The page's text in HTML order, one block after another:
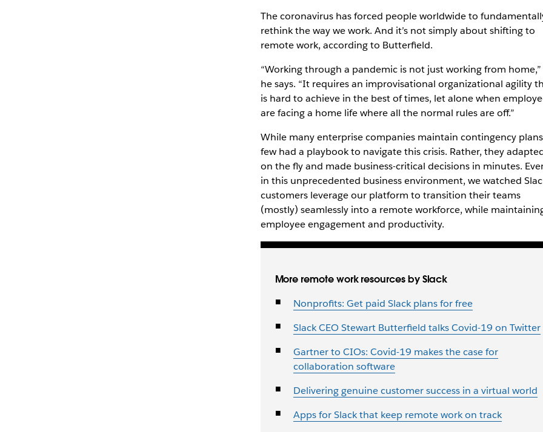
The coronavirus has forced people worldwide to
rethink the way we work. And it’s not simply about shifting to
remote work, according to Butterfield.
“Working through a pandemic is not just working from home,”
he says. “It requires an improvisational organizational agility
is hard to achieve in the best of times, let alone when
are facing a home life where all the normal rules are off.”
While many enterprise companies maintain contingency
few had a playbook to navigate this crisis. Rather, they
on the fly and made business-critical decisions in minutes.
in this unprecedented business environment, we watched
customers leverage our platform to transition their teams
(mostly) seamlessly into a remote workforce, while
employee engagement and productivity.
More remote work resources by Slack
Nonprofits: Get paid Slack plans for free
Slack CEO Stewart Butterfield talks Covid-19 on Twitter
Gartner to CIOs: Covid-19 makes the case for
collaboration software
Delivering genuine customer success in a virtual world
Apps for Slack that keep remote work on track